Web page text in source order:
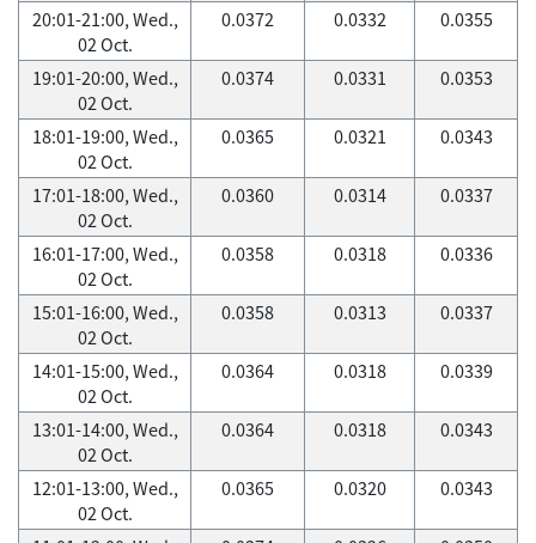
20:01-21:00, Wed.,
02 Oct.
0.0372 0.0332 0.0355
19:01-20:00, Wed.,
02 Oct.
0.0374 0.0331 0.0353
18:01-19:00, Wed.,
02 Oct.
0.0365 0.0321 0.0343
17:01-18:00, Wed.,
02 Oct.
0.0360 0.0314 0.0337
16:01-17:00, Wed.,
02 Oct.
0.0358 0.0318 0.0336
15:01-16:00, Wed.,
02 Oct.
0.0358 0.0313 0.0337
14:01-15:00, Wed.,
02 Oct.
0.0364 0.0318 0.0339
13:01-14:00, Wed.,
02 Oct.
0.0364 0.0318 0.0343
12:01-13:00, Wed.,
02 Oct.
0.0365 0.0320 0.0343